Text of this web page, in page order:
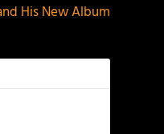
His New Album